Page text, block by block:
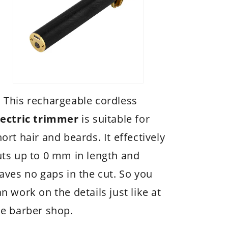
This rechargeable cordless
trimmer is suitable for
hair and beards. It effectively
up to 0 mm in length and
no gaps in the cut. So you
work on the details just like at
barber shop.